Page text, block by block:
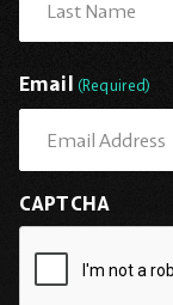
Email (Required)
CAPTCHA